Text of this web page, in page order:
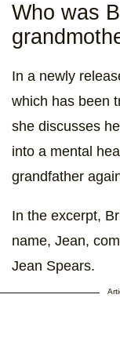
Who was
In a newly
which has been
she discusses
into a mental
grandfather
In the excerpt,
name, Jean,
Jean Spears.